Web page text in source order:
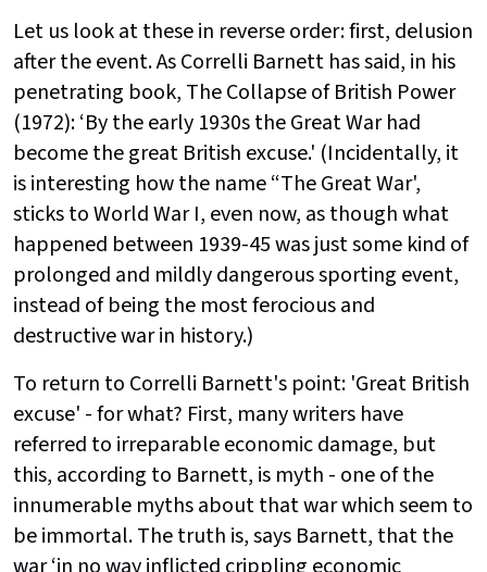
Let us look at these in reverse order: first, delusion
after the event. As Correlli Barnett has said, in his
penetrating book, The Collapse of British Power
(1972): ‘By the early 1930s the Great War had
become the great British excuse.' (Incidentally, it
is interesting how the name “The Great War',
sticks to World War I, even now, as though what
happened between 1939-45 was just some kind of
prolonged and mildly dangerous sporting event,
instead of being the most ferocious and
destructive war in history.)
To return to Correlli Barnett's point: 'Great British
excuse' - for what? First, many writers have
referred to irreparable economic damage, but
this, according to Barnett, is myth - one of the
innumerable myths about that war which seem to
be immortal. The truth is, says Barnett, that the